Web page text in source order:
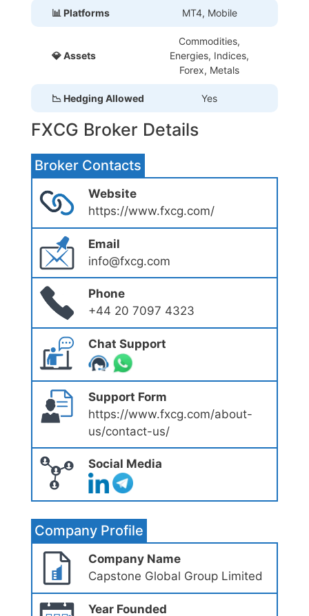
📊 Platforms MT4, Mobile
💎 Assets
Commodities,
Energies, Indices,
Forex, Metals
📉 Hedging Allowed Yes
FXCG Broker Details
Broker Contacts
Website
https://www.fxcg.com/
Email
info@fxcg.com
Phone
+44 20 7097 4323
Chat Support
Support Form
https://www.fxcg.com/about-
us/contact-us/
Social Media
Company Profile
Company Name
Capstone Global Group Limited
Year Founded